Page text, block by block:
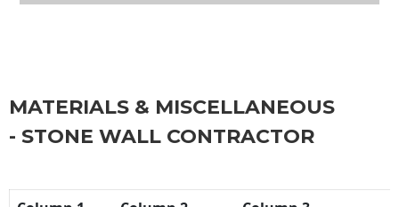
MATERIALS & MISCELLANEOUS
- STONE WALL CONTRACTOR